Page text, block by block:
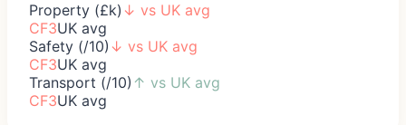
Property (£k) ↓ vs UK avg
CF3UK avg
Safety (/10) ↓ vs UK avg
CF3UK avg
Transport (/10) ↑ vs UK avg
CF3UK avg